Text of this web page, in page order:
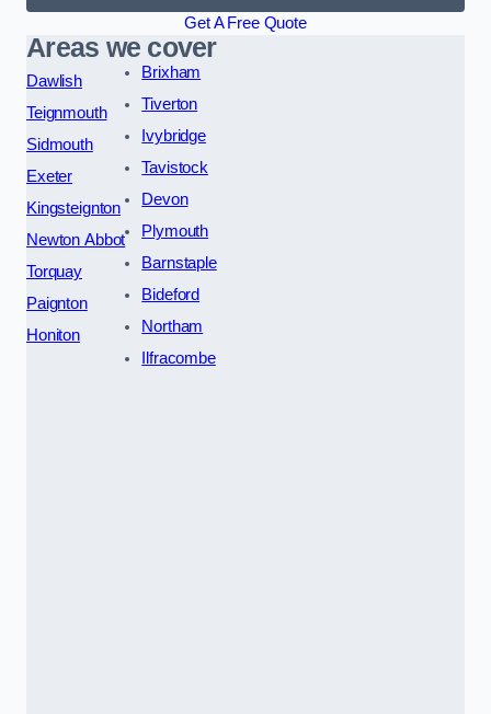
Get A Free Quote
Areas we cover
Dawlish
Teignmouth
Sidmouth
Exeter
Kingsteignton
Newton Abbot
Torquay
Paignton
Honiton
Brixham
Tiverton
Ivybridge
Tavistock
Devon
Plymouth
Barnstaple
Bideford
Northam
Ilfracombe